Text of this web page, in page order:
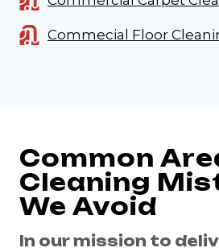
Commecial Floor
Common
Cleaning
We Avoid
In our mission to